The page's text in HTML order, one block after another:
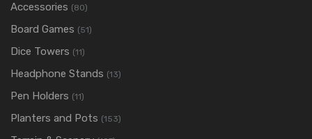
Accessories (80)
Board Games (51)
Dice Towers (11)
Headphone Stands (13)
Pen Holders (11)
Planters and Pots (153)